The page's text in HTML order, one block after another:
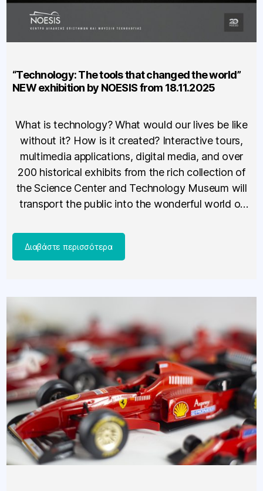
“Technology: The tools that changed the world”
NEW exhibition by NOESIS from 18.11.2025
What is technology? What would our lives be like
without it? How is it created? Interactive tours,
multimedia applications, digital media, and over
200 historical exhibits from the rich collection of
the Science Center and Technology Museum will
transport the public into the wonderful world of
Telephones, televisions, computers, radios, […]